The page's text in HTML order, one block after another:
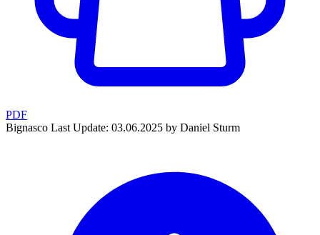
PDF
Bignasco Last Update: 03.06.2025 by Daniel Sturm